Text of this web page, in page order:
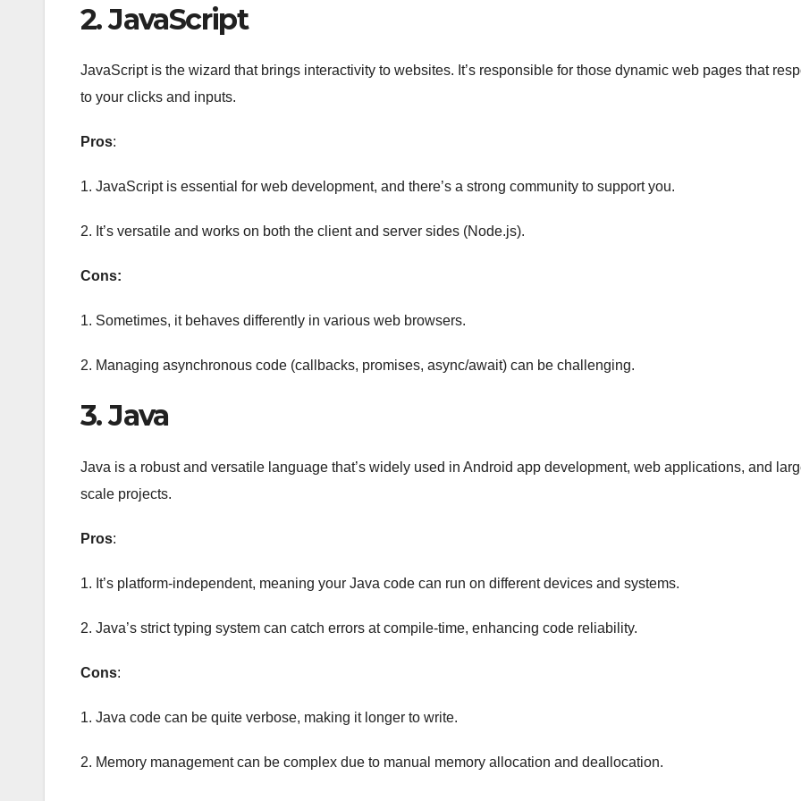
2. JavaScript
JavaScript is the wizard that brings interactivity to websites. It’s responsible for those dynamic web pages that
to your clicks and inputs.
Pros:
1. JavaScript is essential for web development, and there’s a strong community to support you.
2. It’s versatile and works on both the client and server sides (Node.js).
Cons:
1. Sometimes, it behaves differently in various web browsers.
2. Managing asynchronous code (callbacks, promises, async/await) can be challenging.
3. Java
Java is a robust and versatile language that’s widely used in Android app development, web applications, and
scale projects.
Pros:
1. It’s platform-independent, meaning your Java code can run on different devices and systems.
2. Java’s strict typing system can catch errors at compile-time, enhancing code reliability.
Cons:
1. Java code can be quite verbose, making it longer to write.
2. Memory management can be complex due to manual memory allocation and deallocation.